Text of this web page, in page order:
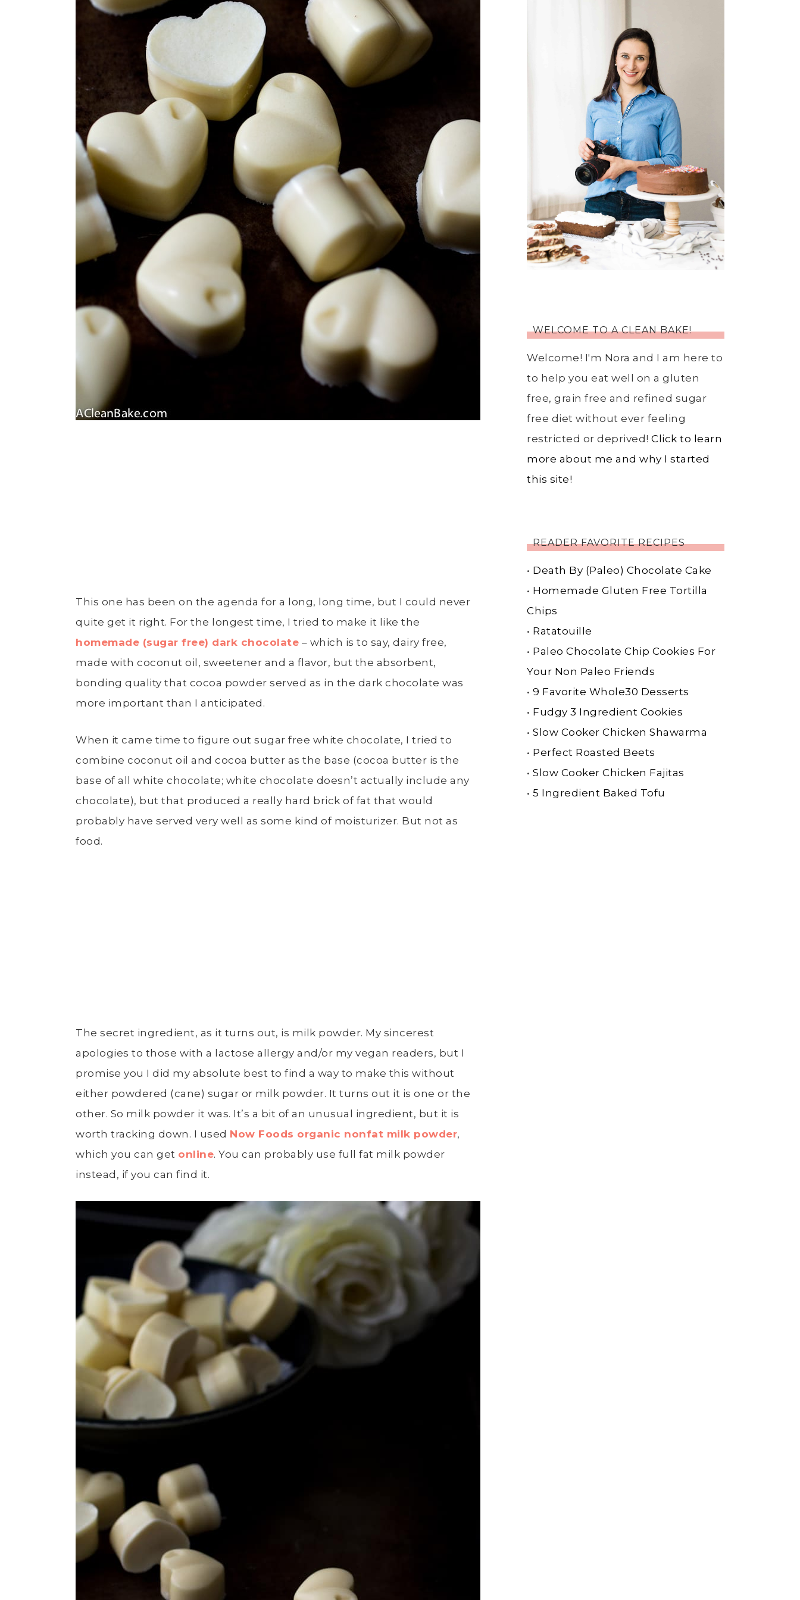
This one has been on the agenda for a long, long time, but I could never
quite get it right. For the longest time, I tried to make it like the
homemade (sugar free) dark chocolate – which is to say, dairy free,
made with coconut oil, sweetener and a flavor, but the absorbent,
bonding quality that cocoa powder served as in the dark chocolate was
more important than I anticipated.
When it came time to figure out sugar free white chocolate, I tried to
combine coconut oil and cocoa butter as the base (cocoa butter is the
base of all white chocolate; white chocolate doesn’t actually include any
chocolate), but that produced a really hard brick of fat that would
probably have served very well as some kind of moisturizer. But not as
food.
The secret ingredient, as it turns out, is milk powder. My sincerest
apologies to those with a lactose allergy and/or my vegan readers, but I
promise you I did my absolute best to find a way to make this without
either powdered (cane) sugar or milk powder. It turns out it is one or the
other. So milk powder it was. It’s a bit of an unusual ingredient, but it is
worth tracking down. I used Now Foods organic nonfat milk powder,
which you can get online. You can probably use full fat milk powder
instead, if you can find it.
WELCOME TO A CLEAN BAKE!
Welcome! I'm Nora and I am here to
to help you eat well on a gluten
free, grain free and refined sugar
free diet without ever feeling
restricted or deprived! Click to learn
more about me and why I started
this site!
READER FAVORITE RECIPES
• Death By (Paleo) Chocolate Cake
• Homemade Gluten Free Tortilla
Chips
• Ratatouille
• Paleo Chocolate Chip Cookies For
Your Non Paleo Friends
• 9 Favorite Whole30 Desserts
• Fudgy 3 Ingredient Cookies
• Slow Cooker Chicken Shawarma
• Perfect Roasted Beets
• Slow Cooker Chicken Fajitas
• 5 Ingredient Baked Tofu